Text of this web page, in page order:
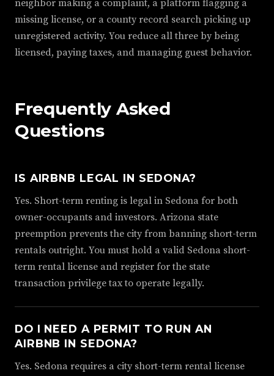
neighbor making a complaint, a platform flagging a
missing license, or a county record search picking up
unregistered activity. You reduce all three by being
licensed, paying taxes, and managing guest behavior.
Frequently Asked
Questions
IS AIRBNB LEGAL IN SEDONA?
Yes. Short-term renting is legal in Sedona for both
owner-occupants and investors. Arizona state
preemption prevents the city from banning short-term
rentals outright. You must hold a valid Sedona short-
term rental license and register for the state
transaction privilege tax to operate legally.
DO I NEED A PERMIT TO RUN AN
AIRBNB IN SEDONA?
Yes. Sedona requires a city short-term rental license